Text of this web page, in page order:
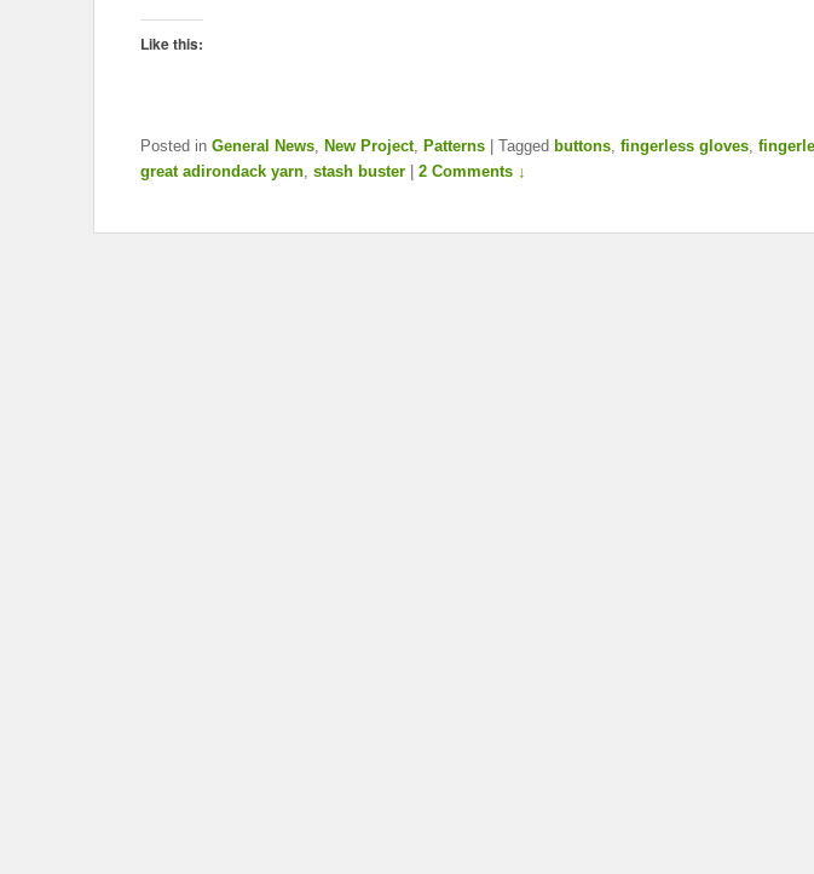
Like this:
Posted in General News, New Project, Patterns Tagged buttons, fingerless gloves,
great adirondack yarn, stash buster 2 Comments ↓